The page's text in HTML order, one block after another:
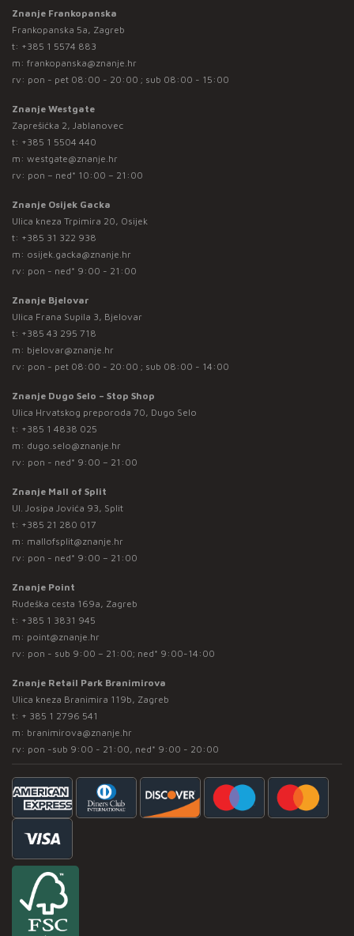
Znanje Frankopanska
Frankopanska 5a, Zagreb
t: +385 1 5574 883
m: frankopanska@znanje.hr
rv: pon - pet 08:00 - 20:00 ; sub 08:00 - 15:00
Znanje Westgate
Zaprešićka 2, Jablanovec
t: +385 1 5504 440
m: westgate@znanje.hr
rv: pon – ned* 10:00 – 21:00
Znanje Osijek Gacka
Ulica kneza Trpimira 20, Osijek
t: +385 31 322 938
m: osijek.gacka@znanje.hr
rv: pon - ned* 9:00 - 21:00
Znanje Bjelovar
Ulica Frana Supila 3, Bjelovar
t: +385 43 295 718
m: bjelovar@znanje.hr
rv: pon - pet 08:00 - 20:00 ; sub 08:00 - 14:00
Znanje Dugo Selo – Stop Shop
Ulica Hrvatskog preporoda 70, Dugo Selo
t: +385 1 4838 025
m: dugo.selo@znanje.hr
rv: pon - ned* 9:00 – 21:00
Znanje Mall of Split
Ul. Josipa Jovića 93, Split
t: +385 21 280 017
m: mallofsplit@znanje.hr
rv: pon - ned* 9:00 – 21:00
Znanje Point
Rudeška cesta 169a, Zagreb
t: +385 1 3831 945
m: point@znanje.hr
rv: pon - sub 9:00 – 21:00; ned* 9:00-14:00
Znanje Retail Park Branimirova
Ulica kneza Branimira 119b, Zagreb
t: + 385 1 2796 541
m: branimirova@znanje.hr
rv: pon -sub 9:00 - 21:00, ned* 9:00 - 20:00